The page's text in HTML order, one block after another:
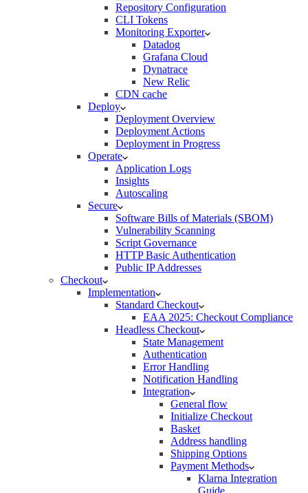
Repository Configuration
CLI Tokens
Monitoring Exporter
Datadog
Grafana Cloud
Dynatrace
New Relic
CDN cache
Deploy
Deployment Overview
Deployment Actions
Deployment in Progress
Operate
Application Logs
Insights
Autoscaling
Secure
Software Bills of Materials (SBOM)
Vulnerability Scanning
Script Governance
HTTP Basic Authentication
Public IP Addresses
Checkout
Implementation
Standard Checkout
EAA 2025: Checkout Compliance
Headless Checkout
State Management
Authentication
Error Handling
Notification Handling
Integration
General flow
Initialize Checkout
Basket
Address handling
Shipping Options
Payment Methods
Klarna Integration
Guide